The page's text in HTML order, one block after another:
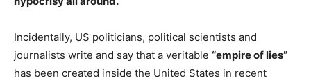
Incidentally, US politicians, political scientists and
journalists write and say that a veritable “empire of lies”
has been created inside the United States in recent